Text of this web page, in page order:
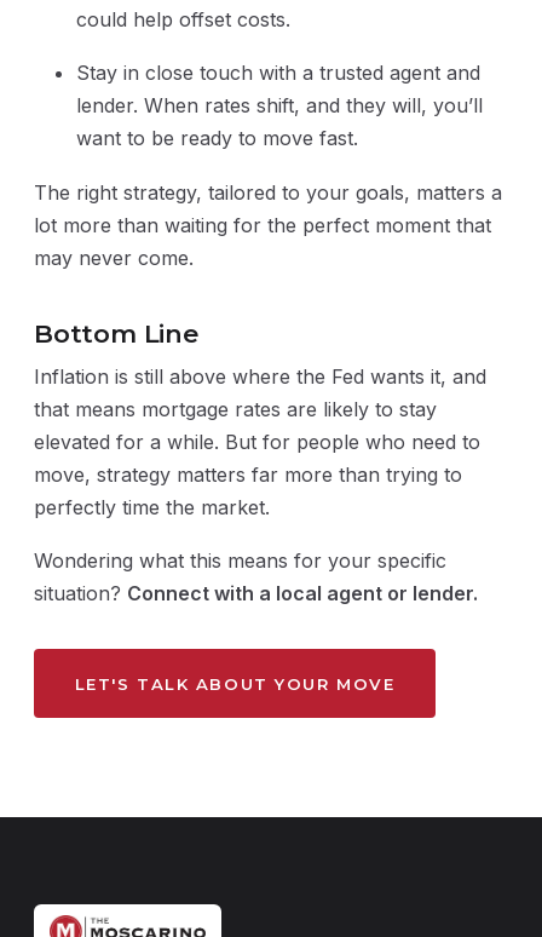
could help offset costs.
Stay in close touch with a trusted agent and
lender. When rates shift, and they will, you’ll
want to be ready to move fast.
The right strategy, tailored to your goals, matters a
lot more than waiting for the perfect moment that
may never come.
Bottom Line
Inflation is still above where the Fed wants it, and
that means mortgage rates are likely to stay
elevated for a while. But for people who need to
move, strategy matters far more than trying to
perfectly time the market.
Wondering what this means for your specific
situation? Connect with a local agent or lender.
LET'S TALK ABOUT YOUR MOVE